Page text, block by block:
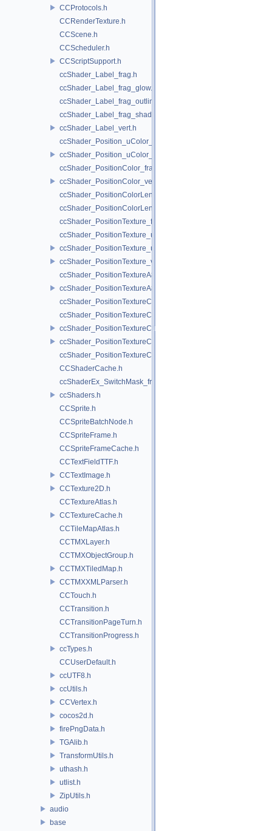
CCProtocols.h
CCRenderTexture.h
CCScene.h
CCScheduler.h
CCScriptSupport.h
ccShader_Label_frag.h
ccShader_Label_frag_glow.h
ccShader_Label_frag_outline.h
ccShader_Label_frag_shadow.h
ccShader_Label_vert.h
ccShader_Position_uColor_frag.h
ccShader_Position_uColor_vert.h
ccShader_PositionColor_frag.h
ccShader_PositionColor_vert.h
ccShader_PositionColorLengthTexture_frag.h
ccShader_PositionColorLengthTexture_vert.h
ccShader_PositionTexture_frag.h
ccShader_PositionTexture_uColor_frag.h
ccShader_PositionTexture_uColor_vert.h
ccShader_PositionTexture_vert.h
ccShader_PositionTextureA8Color_frag.h
ccShader_PositionTextureA8Color_vert.h
ccShader_PositionTextureColor_frag.h
ccShader_PositionTextureColor_noMVP_frag.h
ccShader_PositionTextureColor_noMVP_vert.h
ccShader_PositionTextureColor_vert.h
ccShader_PositionTextureColorAlphaTest_frag.h
CCShaderCache.h
ccShaderEx_SwitchMask_frag.h
ccShaders.h
CCSprite.h
CCSpriteBatchNode.h
CCSpriteFrame.h
CCSpriteFrameCache.h
CCTextFieldTTF.h
CCTextImage.h
CCTexture2D.h
CCTextureAtlas.h
CCTextureCache.h
CCTileMapAtlas.h
CCTMXLayer.h
CCTMXObjectGroup.h
CCTMXTiledMap.h
CCTMXXMLParser.h
CCTouch.h
CCTransition.h
CCTransitionPageTurn.h
CCTransitionProgress.h
ccTypes.h
CCUserDefault.h
ccUTF8.h
ccUtils.h
CCVertex.h
cocos2d.h
firePngData.h
TGAlib.h
TransformUtils.h
uthash.h
utlist.h
ZipUtils.h
audio
base